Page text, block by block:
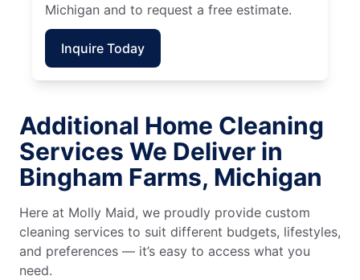
Michigan and to request a free estimate.
Inquire Today
Additional Home Cleaning
Services We Deliver in
Bingham Farms, Michigan
Here at Molly Maid, we proudly provide custom
cleaning services to suit different budgets, lifestyles,
and preferences — it’s easy to access what you
need.